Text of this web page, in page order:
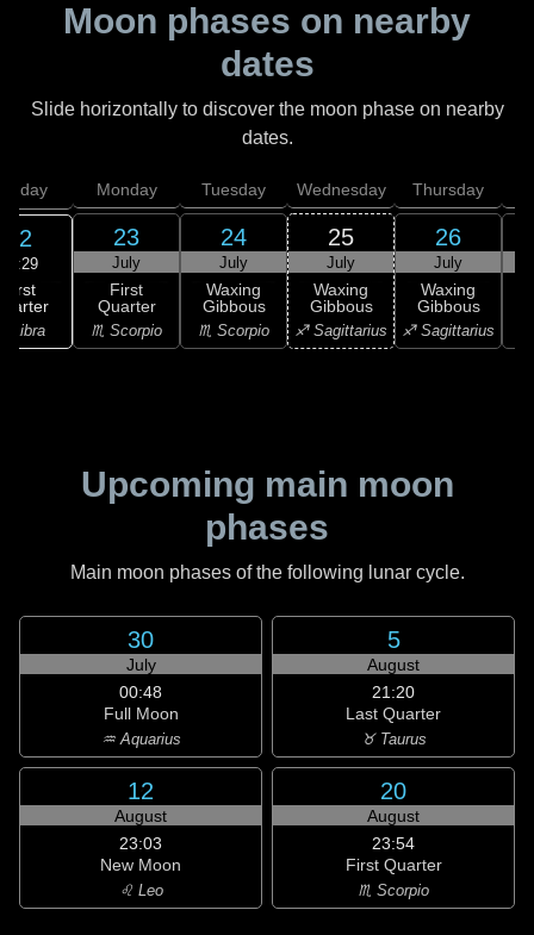
Moon phases on nearby
dates
Slide horizontally to discover the moon phase on nearby
dates.
22
06:29
First
Libra
Monday
23
July
First
Quarter
♏ Scorpio
Tuesday
24
July
Waxing
Gibbous
♏ Scorpio
Wednesday
25
July
Waxing
Gibbous
♐ Sagittarius
Thursday
26
July
Waxing
Gibbous
♐ Sagittarius
Upcoming main moon
phases
Main moon phases of the following lunar cycle.
30
July
00:48
Full Moon
♒ Aquarius
5
August
21:20
Last Quarter
♉ Taurus
12
August
23:03
New Moon
♌ Leo
20
August
23:54
First Quarter
♏ Scorpio